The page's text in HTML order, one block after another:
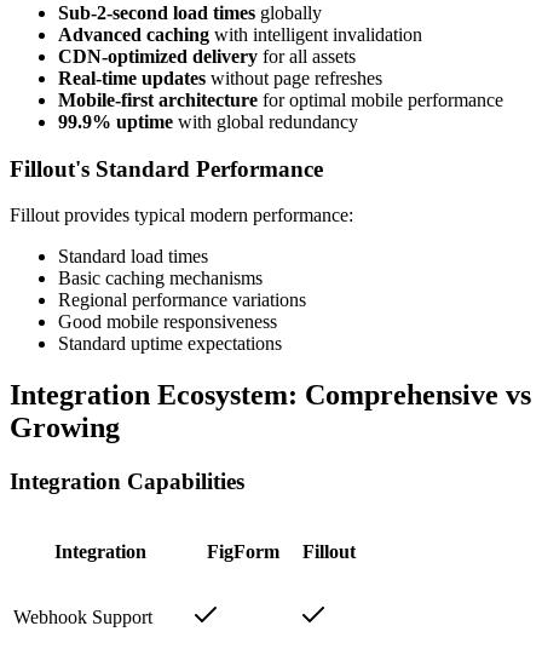
Sub-2-second load times globally
Advanced caching with intelligent invalidation
CDN-optimized delivery for all assets
Real-time updates without page refreshes
Mobile-first architecture for optimal mobile performance
99.9% uptime with global redundancy
Fillout's Standard Performance
Fillout provides typical modern performance:
Standard load times
Basic caching mechanisms
Regional performance variations
Good mobile responsiveness
Standard uptime expectations
Integration Ecosystem: Comprehensive vs
Growing
Integration Capabilities
Integration FigForm Fillout
Webhook Support